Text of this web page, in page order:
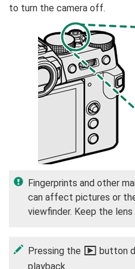
to turn the camera off.
Fingerprints and other
can affect pictures or
viewfinder. Keep the
Pressing the a button
playback.